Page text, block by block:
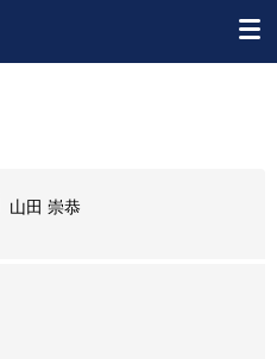
山田 崇恭